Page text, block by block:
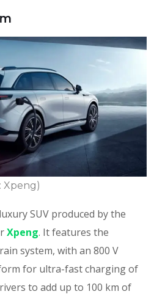
Xpeng)
SUV produced by the
Xpeng. It features the
system, with an 800 V
for ultra-fast charging of
to add up to 100 km of